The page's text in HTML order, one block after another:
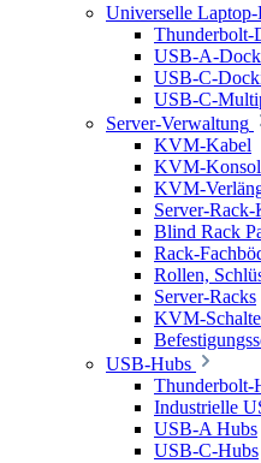
Universelle
Thunderbolt-
USB-A-
USB-C-
USB-C-
Server-Verwaltung
KVM-Kabel
KVM-
KVM-
Server-Rack-
Blind Rack
Rack-
Rollen,
Server-Racks
KVM-
USB-Hubs
Thunderbolt-
Industrielle
USB-A Hubs
USB-C-Hubs